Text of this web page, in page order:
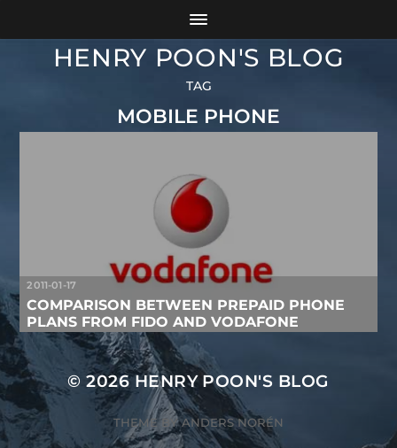
HENRY POON'S BLOG
TAG
MOBILE PHONE
2011-01-17
COMPARISON BETWEEN PREPAID PHONE
PLANS FROM FIDO AND VODAFONE
© 2026HENRY POON'S BLOG
THEME BYANDERS NORÉN